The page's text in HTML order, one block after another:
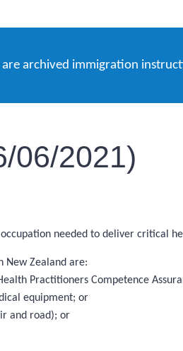
are archived immigration
06/2021)
needed to deliver critical
New Zealand are:
Practitioners Competence
equipment; or
and road); or